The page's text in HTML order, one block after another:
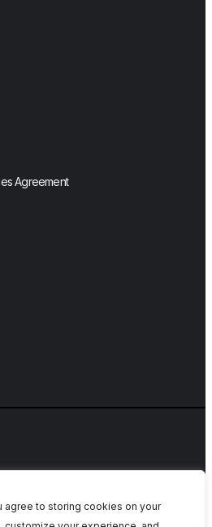
agree to storing cookies on your
Agreement